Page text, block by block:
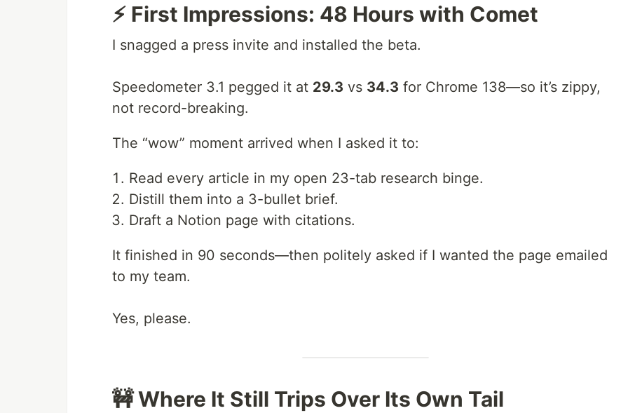
⚡ First Impressions: 48 Hours with Comet
I snagged a press invite and installed the beta.
Speedometer 3.1 pegged it at 29.3 vs 34.3 for Chrome 138—so it’s zippy,
not record-breaking.
The “wow” moment arrived when I asked it to:
Read every article in my open 23-tab research binge.
Distill them into a 3-bullet brief.
Draft a Notion page with citations.
It finished in 90 seconds—then politely asked if I wanted the page emailed
to my team.
Yes, please.
🚧 Where It Still Trips Over Its Own Tail